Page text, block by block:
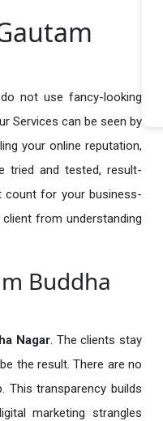
not use fancy-looking
Services can be seen by
your online reputation,
tried and tested, result-
count for your business-
from understanding
Buddha
Nagar. The clients stay
the result. There are no
transparency builds
marketing strangles